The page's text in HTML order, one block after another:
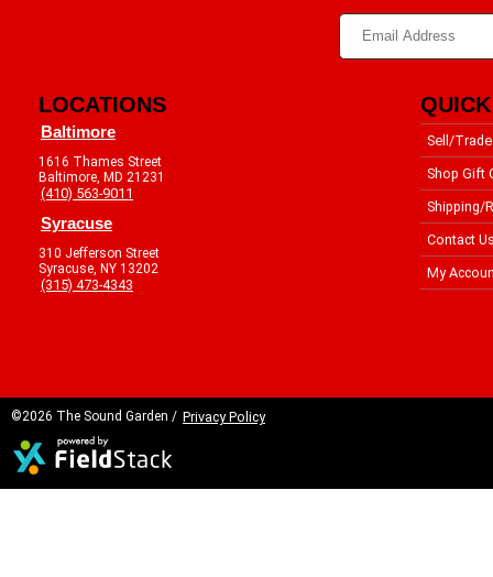
LOCATIONS
Baltimore
1616 Thames Street
Baltimore, MD 21231
(410) 563-9011
Syracuse
310 Jefferson Street
Syracuse, NY 13202
(315) 473-4343
Sell/Trade
Shop Gift
Shipping/
Contact
My
©2026 The Sound Garden / Privacy Policy